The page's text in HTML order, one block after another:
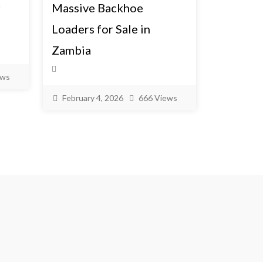
Massive Backhoe
Loaders for Sale in
Zambia
February 4, 2026 666 Views